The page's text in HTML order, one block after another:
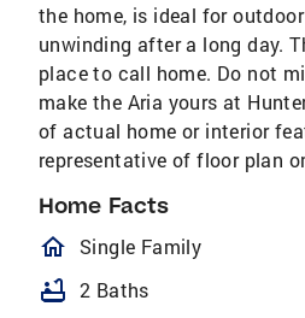
the home, is ideal for
unwinding after a long day.
place to call home. Do not
make the Aria yours at
of actual home or interior
representative of floor plan
Home Facts
homeOutlined
Single Family
bathtub 2 Baths